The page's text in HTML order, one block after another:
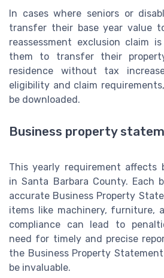
In cases where seniors or
transfer their base year value
reassessment exclusion claim
them to transfer their
residence without tax
eligibility and claim
be downloaded.
Business property
This yearly requirement affects
in Santa Barbara County. Each
accurate Business Property
items like machinery, furniture,
compliance can lead to
need for timely and precise
the Business Property
be invaluable.